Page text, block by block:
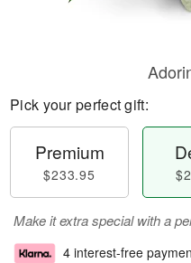
Pick your perfect gift:
Premium
$233.95
Make it extra special with a
4 interest-free